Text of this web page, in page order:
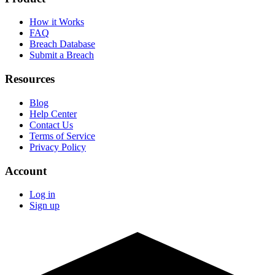
How it Works
FAQ
Breach Database
Submit a Breach
Resources
Blog
Help Center
Contact Us
Terms of Service
Privacy Policy
Account
Log in
Sign up